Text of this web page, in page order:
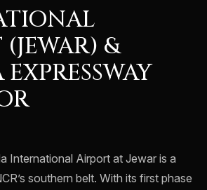
&
International Airport at Jewar is a
southern belt. With its first phase